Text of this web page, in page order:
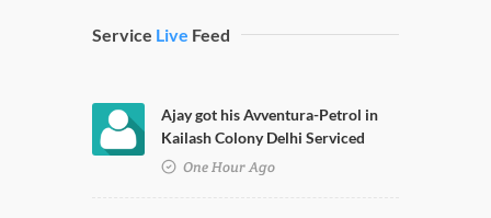
Service Live Feed
Ajay got his Avventura-Petrol in
Kailash Colony Delhi Serviced
One Hour Ago